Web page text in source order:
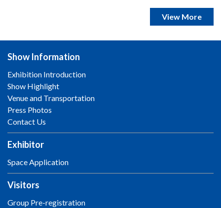
View More
Show Information
Exhibition Introduction
Show Highlight
Venue and Transportation
Press Photos
Contact Us
Exhibitor
Space Application
Visitors
Group Pre-registration